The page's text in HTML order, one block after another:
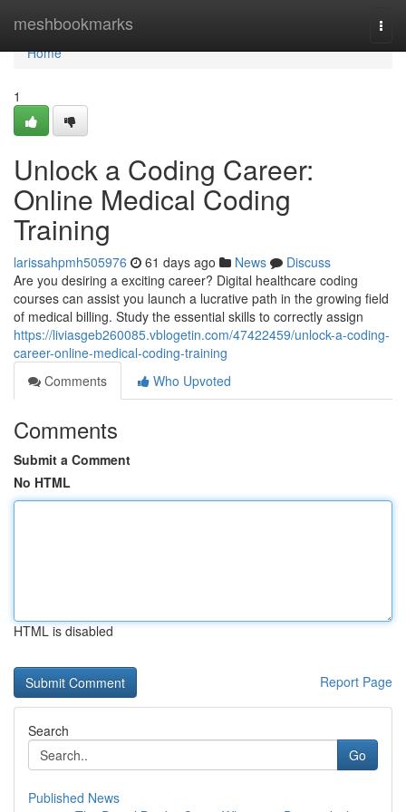
meshbookmarks
Home
Home
1
Unlock a Coding Career:
Online Medical Coding
Training
larissahpmh505976 61 days ago News
Discuss
Are you desiring a exciting career? Digital healthcare coding
courses can assist you launch a lucrative path in the growing field
of medical billing. Study the essential skills to correctly assign
https://liviasgeb260085.vblogetin.com/47422459/unlock-a-coding-
career-online-medical-coding-training
Comments
Who Upvoted
Comments
Submit a Comment
No HTML
HTML is disabled
Report Page
Search
Go
Published News